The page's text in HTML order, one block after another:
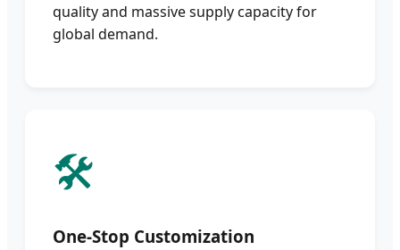
quality and massive supply capacity for
global demand.
🛠️
One-Stop Customization